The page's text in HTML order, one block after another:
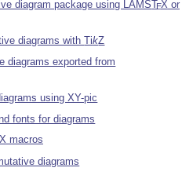
diagram package using LAMSTEX or
diagrams withTikZ
diagrams exported from
using XY-pic
fonts for diagrams
macros
diagrams